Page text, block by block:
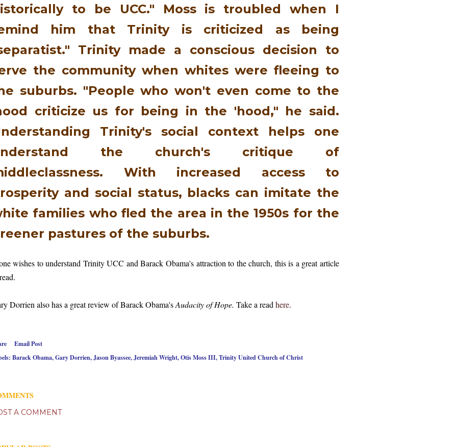
to be UCC." Moss is troubled when I
him that Trinity is criticized as being
Trinity made a conscious decision to
the community when whites were fleeing to
suburbs. "People who won't even come to the
criticize us for being in the 'hood," he said.
Trinity's social context helps one
the church's critique of
With increased access to
and social status, blacks can imitate the
families who fled the area in the 1950s for the
pastures of the suburbs.
wishes to understand Trinity UCC and Barack Obama's attraction to the church, this is a great article
Dorrien also has a great review of Barack Obama'sAudacity of Hope. Take a read here.
Email Post
Barack Obama Gary Dorrien Jason Byassee Jeremiah Wright Otis Moss III Trinity United Church of Christ
A COMMENT